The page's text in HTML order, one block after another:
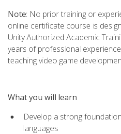
Note: No prior training or
online certificate course is
Unity Authorized Academic
years of professional
teaching video game
What you will learn
Develop a strong
languages